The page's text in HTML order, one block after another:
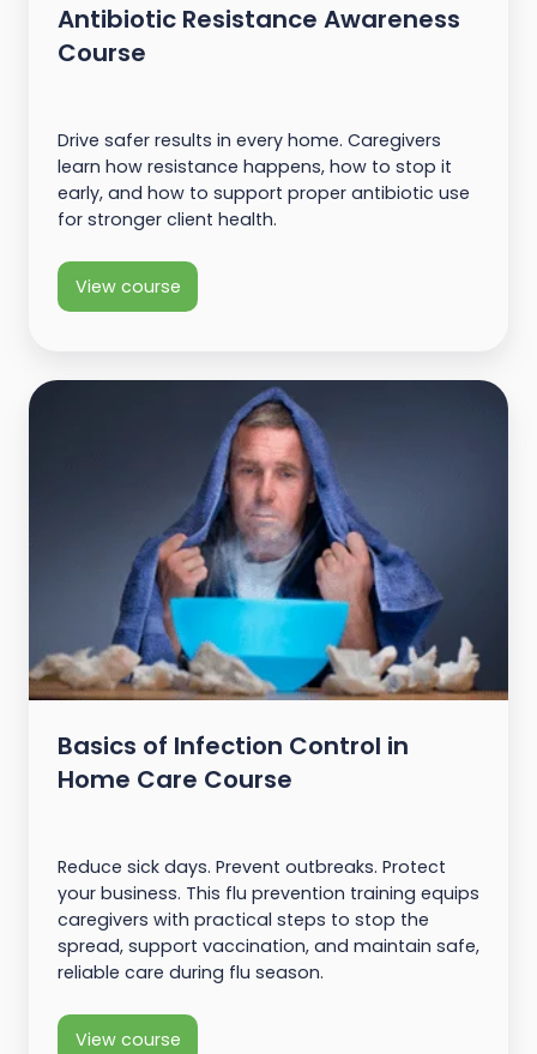
Antibiotic Resistance Awareness
Course
Drive safer results in every home. Caregivers
learn how resistance happens, how to stop it
early, and how to support proper antibiotic use
for stronger client health.
View course
Basics of Infection Control in
Home Care Course
Reduce sick days. Prevent outbreaks. Protect
your business. This flu prevention training equips
caregivers with practical steps to stop the
spread, support vaccination, and maintain safe,
reliable care during flu season.
View course